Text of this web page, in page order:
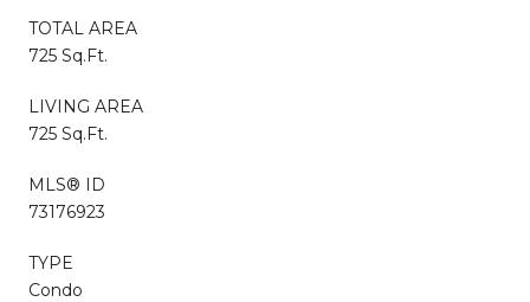
TOTAL AREA
725 Sq.Ft.
LIVING AREA
725 Sq.Ft.
MLS® ID
73176923
TYPE
Condo